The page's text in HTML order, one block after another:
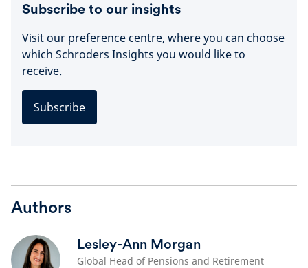
Subscribe to our insights
Visit our preference centre, where you can choose
which Schroders Insights you would like to
receive.
Subscribe
Authors
Lesley-Ann Morgan
Global Head of Pensions and Retirement